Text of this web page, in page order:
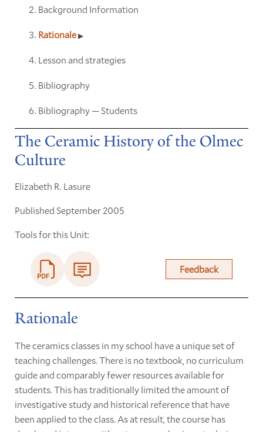
Background Information
Rationale
Lesson and strategies
Bibliography
Bibliography — Students
The Ceramic History of the Olmec
Culture
Elizabeth R. Lasure
Published September 2005
Tools for this Unit:
Feedback
Rationale
The ceramics classes in my school have a unique set of
teaching challenges. There is no textbook, no curriculum
guide and comparably fewer resources available for
students. This has traditionally limited the amount of
investigative study and historical reference that have
been applied to the class. As at result, the course has